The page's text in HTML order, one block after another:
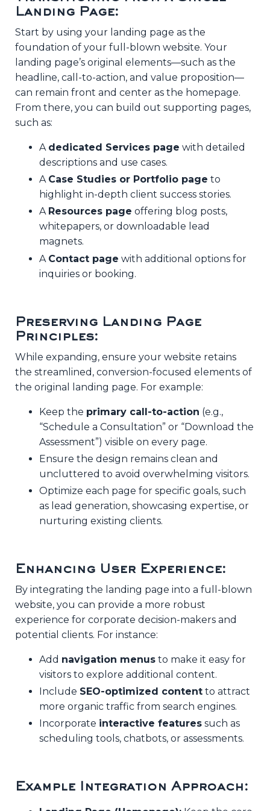
Landing Page:
Start by using your landing page as the
foundation of your full-blown website. Your
landing page’s original elements—such as the
headline, call-to-action, and value proposition—
can remain front and center as the homepage.
From there, you can build out supporting pages,
such as:
A dedicated Services page with detailed
descriptions and use cases.
A Case Studies or Portfolio page to
highlight in-depth client success stories.
A Resources page offering blog posts,
whitepapers, or downloadable lead
magnets.
A Contact page with additional options for
inquiries or booking.
Preserving Landing Page
Principles:
While expanding, ensure your website retains
the streamlined, conversion-focused elements of
the original landing page. For example:
Keep the primary call-to-action (e.g.,
“Schedule a Consultation” or “Download the
Assessment”) visible on every page.
Ensure the design remains clean and
uncluttered to avoid overwhelming visitors.
Optimize each page for specific goals, such
as lead generation, showcasing expertise, or
nurturing existing clients.
Enhancing User Experience:
By integrating the landing page into a full-blown
website, you can provide a more robust
experience for corporate decision-makers and
potential clients. For instance:
Add navigation menus to make it easy for
visitors to explore additional content.
Include SEO-optimized content to attract
more organic traffic from search engines.
Incorporate interactive features such as
scheduling tools, chatbots, or assessments.
Example Integration Approach: